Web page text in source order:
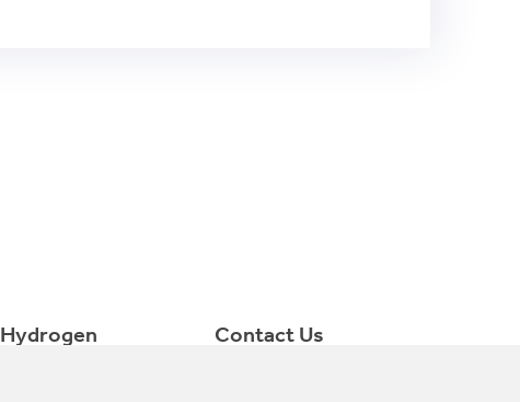
Hydrogen
Contact Us